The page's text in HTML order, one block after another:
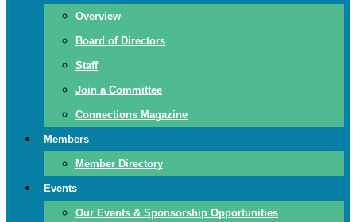
Overview
Board of Directors
Staff
Join a Committee
Connections Magazine
Members
Member Directory
Events
Our Events & Sponsorship Opportunities